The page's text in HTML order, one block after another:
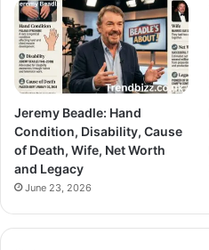
Jeremy Beadle: Hand
Condition, Disability, Cause
of Death, Wife, Net Worth
and Legacy
June 23, 2026